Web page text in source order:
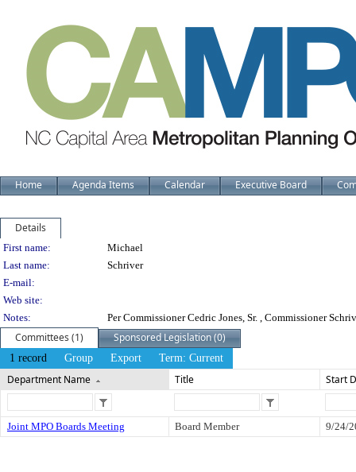
Home Agenda Items Calendar Executive Board
Details
Person Details
First name:
Michael
Last name:
Schriver
E-mail:
Web site:
Notes:
Per Commissioner Cedric Jones, Sr. , Commissioner
Committees (1) Sponsored Legislation (0)
1 record Group Export Term: Current
Department Name Title Start
Joint MPO Boards Meeting Board Member 9/24/